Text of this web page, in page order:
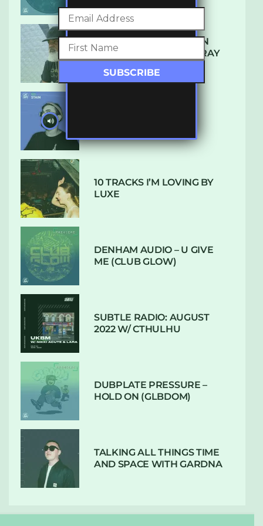
THE REST IS HISTORY: IN
CONVERSATION WITH RAY
KEITH
10 TRACKS I’M LOVING BY
LUXE
DENHAM AUDIO – U GIVE
ME (CLUB GLOW)
SUBTLE RADIO: AUGUST
2022 W/ CTHULHU
DUBPLATE PRESSURE –
HOLD ON (GLBDOM)
TALKING ALL THINGS TIME
AND SPACE WITH GARDNA